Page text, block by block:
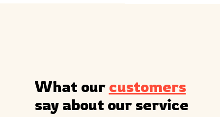
What our customers
say about our service